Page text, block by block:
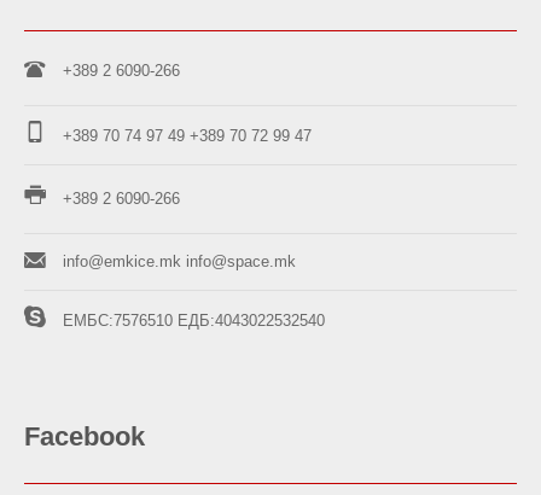
+389 2 6090-266
+389 70 74 97 49 +389 70 72 99 47
+389 2 6090-266
info@emkice.mk info@space.mk
ЕМБС:7576510 ЕДБ:4043022532540
Facebook